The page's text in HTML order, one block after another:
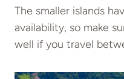
The smaller islands
availability, so make
well if you travel